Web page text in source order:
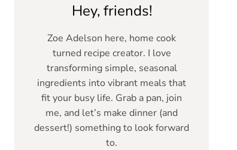
Hey, friends!
Zoe Adelson here, home cook
turned recipe creator. I love
transforming simple, seasonal
ingredients into vibrant meals that
fit your busy life. Grab a pan, join
me, and let’s make dinner (and
dessert!) something to look forward
to.